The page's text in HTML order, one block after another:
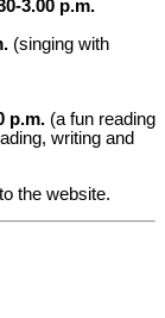
3.00 p.m.
(singing with
p.m. (a fun reading
writing and
the website.